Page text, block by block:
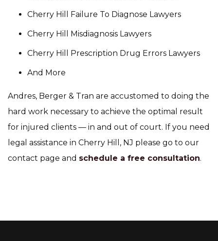
Cherry Hill Failure To Diagnose Lawyers
Cherry Hill Misdiagnosis Lawyers
Cherry Hill Prescription Drug Errors Lawyers
And More
Andres, Berger & Tran are accustomed to doing the
hard work necessary to achieve the optimal result
for injured clients — in and out of court. If you need
legal assistance in Cherry Hill, NJ please go to our
contact page and schedule a free consultation.